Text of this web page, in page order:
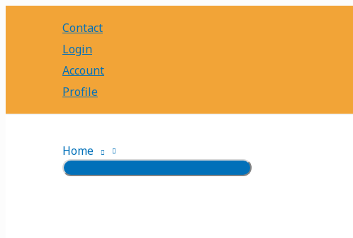
Contact
Login
Account
Profile
Home